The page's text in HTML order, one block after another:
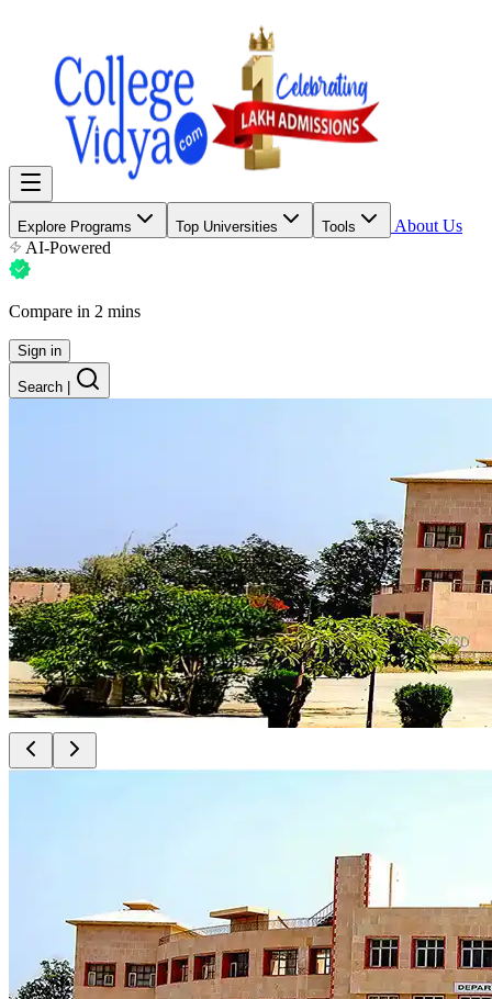
Explore Programs Top Universities Tools
About Us
AI-Powered
Compare in 2 mins
Sign in
Search